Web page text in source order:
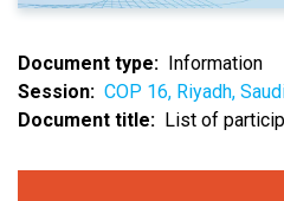
Document type
Information
Session
COP 16, Riyadh,
Document title
List of